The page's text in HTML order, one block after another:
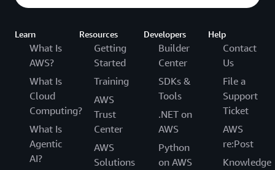
the latest official content would be conditions to
lose the AAI status. Our delivery requirements
ensure that our instructors have constant exposure
to our teaching material (not just AWS content or
platform) and provide a business justification for
benefits they receive for being part of the AAI
Learn
What Is
AWS?
What Is
Cloud
Computing?
What Is
Agentic
AI?
Resources
Getting
Started
Training
AWS
Trust
Center
AWS
Solutions
Developers
Builder
Center
SDKs &
Tools
.NET on
AWS
Python
on AWS
Help
Contact
Us
File a
Support
Ticket
AWS
re:Post
Knowledge